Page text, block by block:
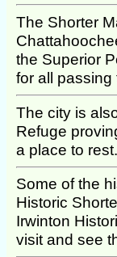
The Shorter
the Superior
for all passing
The city is
Refuge
a place to rest.
Some of the
Historic
Irwinton
visit and see